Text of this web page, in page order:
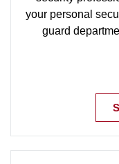
your personal
guard